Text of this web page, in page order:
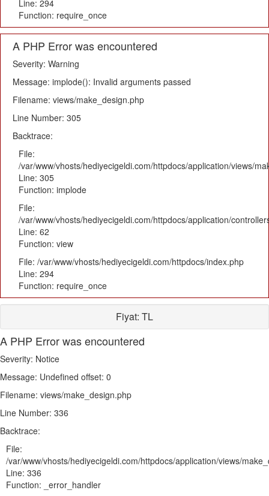
Line: 294
Function: require_once
A PHP Error was encountered
Severity: Warning
Message: implode(): Invalid arguments passed
Filename: views/make_design.php
Line Number: 305
Backtrace:
File:
/var/www/vhosts/hediyecigeldi.com/httpdocs/application/views/
Line: 305
Function: implode
File:
/var/www/vhosts/hediyecigeldi.com/httpdocs/application/
Line: 62
Function: view
File: /var/www/vhosts/hediyecigeldi.com/httpdocs/index.php
Line: 294
Function: require_once
Fiyat: TL
A PHP Error was encountered
Severity: Notice
Message: Undefined offset: 0
Filename: views/make_design.php
Line Number: 336
Backtrace:
File:
/var/www/vhosts/hediyecigeldi.com/httpdocs/application/views/
Line: 336
Function: _error_handler